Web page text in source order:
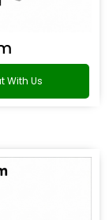
With Us